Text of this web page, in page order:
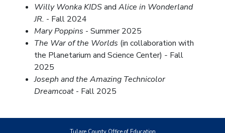
Willy Wonka KIDSand Alice in Wonderland
JR. - Fall 2024
Mary Poppins - Summer 2025
The War of the Worlds (in collaboration with
the Planetarium and Science Center) - Fall
2025
Joseph and the Amazing Technicolor
Dreamcoat - Fall 2025